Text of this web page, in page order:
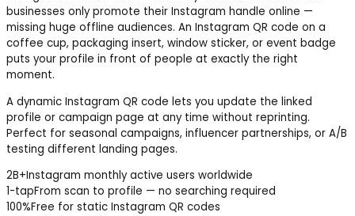
businesses only promote their Instagram handle online —
missing huge offline audiences. An Instagram QR code on a
coffee cup, packaging insert, window sticker, or event badge
puts your profile in front of people at exactly the right
moment.
A dynamic Instagram QR code lets you update the linked
profile or campaign page at any time without reprinting.
Perfect for seasonal campaigns, influencer partnerships, or A/B
testing different landing pages.
2B+Instagram monthly active users worldwide
1-tapFrom scan to profile — no searching required
100%Free for static Instagram QR codes